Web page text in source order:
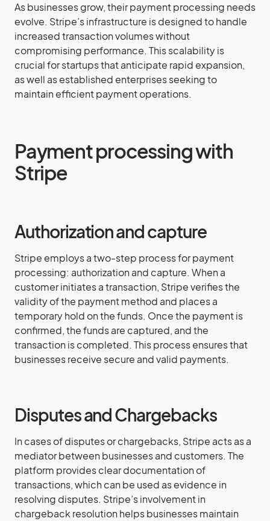
As businesses grow, their payment processing needs
evolve. Stripe’s infrastructure is designed to handle
increased transaction volumes without
compromising performance. This scalability is
crucial for startups that anticipate rapid expansion,
as well as established enterprises seeking to
maintain efficient payment operations.
Payment processing with
Stripe
Authorization and capture
Stripe employs a two-step process for payment
processing: authorization and capture. When a
customer initiates a transaction, Stripe verifies the
validity of the payment method and places a
temporary hold on the funds. Once the payment is
confirmed, the funds are captured, and the
transaction is completed. This process ensures that
businesses receive secure and valid payments.
Disputes and Chargebacks
In cases of disputes or chargebacks, Stripe acts as a
mediator between businesses and customers. The
platform provides clear documentation of
transactions, which can be used as evidence in
resolving disputes. Stripe’s involvement in
chargeback resolution helps businesses maintain